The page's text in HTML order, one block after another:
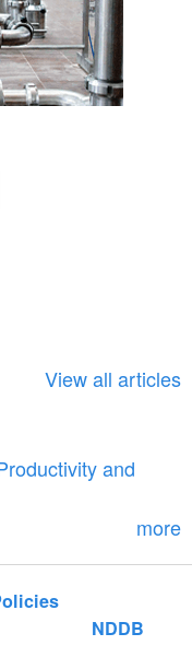
View all articles
and
more
NDDB